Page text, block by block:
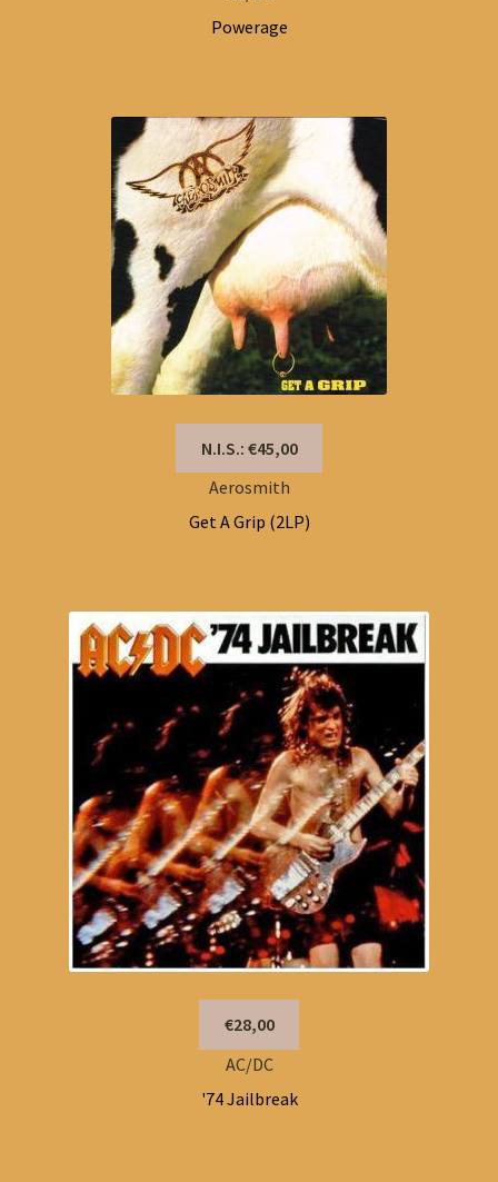
Powerage
N.I.S.: €45,00
Aerosmith
Get A Grip (2LP)
€28,00
AC/DC
'74 Jailbreak